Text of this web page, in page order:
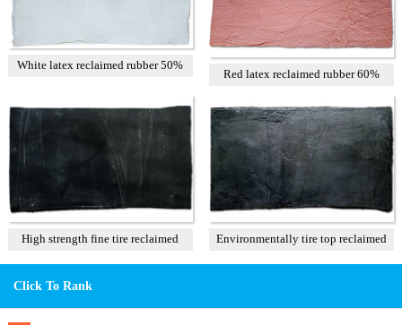
White latex reclaimed rubber 50%
Red latex reclaimed rubber 60%
High strength fine tire reclaimed
rubber T1
Environmentally tire top reclaimed
rubber
Click To Rank